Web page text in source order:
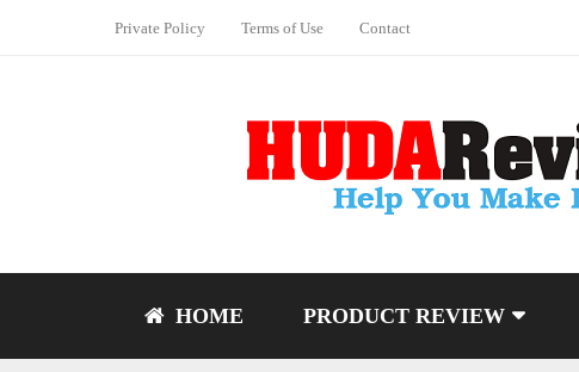
Private Policy Terms of Use Contact
HOME PRODUCT REVIEW